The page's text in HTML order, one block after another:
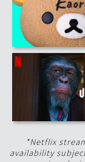
*Netflix
availability